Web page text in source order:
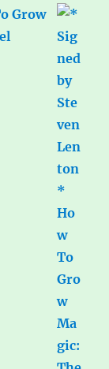
Grow